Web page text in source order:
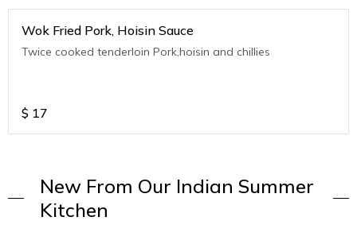
Wok Fried Pork, Hoisin Sauce
Twice cooked tenderloin Pork,hoisin and chillies
$ 17
New From Our Indian Summer
Kitchen